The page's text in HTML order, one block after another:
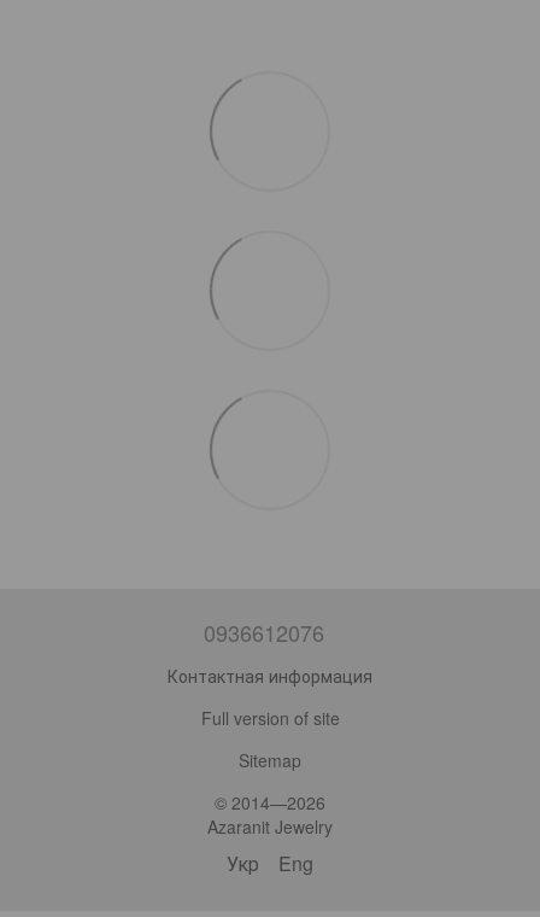
0936612076
Контактная информация
Full version of site
Sitemap
© 2014—2026
Azaranit Jewelry
Укр Eng